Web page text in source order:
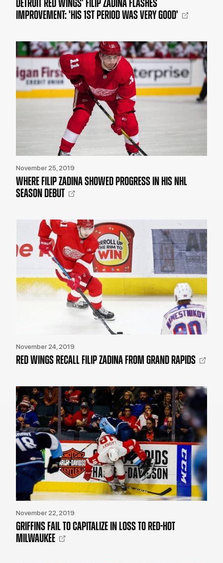
DETROIT RED WINGS' FILIP ZADINA FLASHES
IMPROVEMENT: 'HIS 1ST PERIOD WAS VERY GOOD'
November 25, 2019
WHERE FILIP ZADINA SHOWED PROGRESS IN HIS NHL
SEASON DEBUT
November 24, 2019
RED WINGS RECALL FILIP ZADINA FROM GRAND RAPIDS
November 22, 2019
GRIFFINS FAIL TO CAPITALIZE IN LOSS TO RED-HOT
MILWAUKEE